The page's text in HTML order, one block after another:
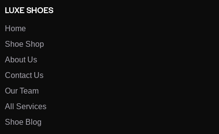
LUXE SHOES
Home
Shoe Shop
About Us
Contact Us
Our Team
All Services
Shoe Blog